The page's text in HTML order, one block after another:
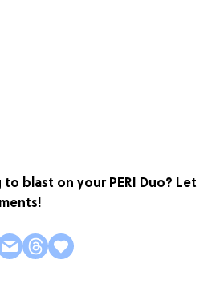
blast on your PERI Duo? Let